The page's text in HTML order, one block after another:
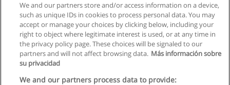
Правила пользования
We and our partners store and/or access information on a device,
such as unique IDs in cookies to process personal data. You may
accept or manage your choices by clicking below, including your
right to object where legitimate interest is used, or at any time in
the privacy policy page. These choices will be signaled to our
partners and will not affect browsing data. Más información sobre
su privacidad
We and our partners process data to provide: